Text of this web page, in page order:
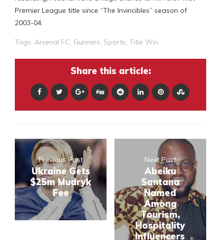
Premier League title since “The Invincibles” season of
2003-04.
Tags: Arsenal FC Gunners Sports Title Win
Share this article:
Previous Post
Ukraine Gets
$25m Mudryk
Fee
Next Post
Abeiku
Santana
Named
Among
Tourism,
Hospitality
Influencers